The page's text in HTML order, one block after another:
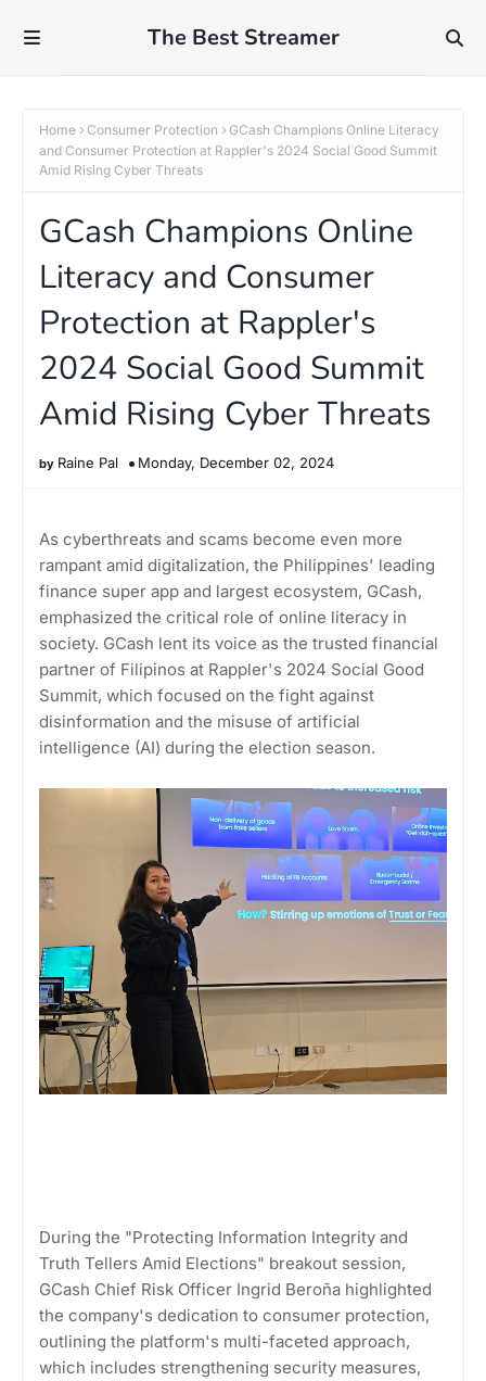
The Best Streamer
Home Consumer Protection
GCash Champions Online Literacy
and Consumer Protection at Rappler's 2024 Social Good Summit
Amid Rising Cyber Threats
GCash Champions Online
Literacy and Consumer
Protection at Rappler's
2024 Social Good Summit
Amid Rising Cyber Threats
Raine Pal Monday, December 02, 2024
As cyberthreats and scams become even more
rampant amid digitalization, the Philippines' leading
finance super app and largest ecosystem, GCash,
emphasized the critical role of online literacy in
society. GCash lent its voice as the trusted financial
partner of Filipinos at Rappler's 2024 Social Good
Summit, which focused on the fight against
disinformation and the misuse of artificial
intelligence (AI) during the election season.
During the "Protecting Information Integrity and
Truth Tellers Amid Elections" breakout session,
GCash Chief Risk Officer Ingrid Beroña highlighted
the company's dedication to consumer protection,
outlining the platform's multi-faceted approach,
which includes strengthening security measures,